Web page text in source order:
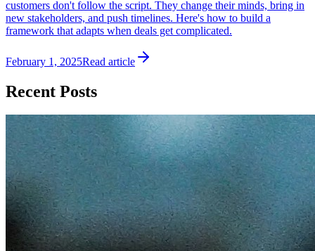
customers don't follow the script. They change their minds, bring in
new stakeholders, and push timelines. Here's how to build a
framework that adapts when deals get complicated.
February 1, 2025Read article
Recent Posts